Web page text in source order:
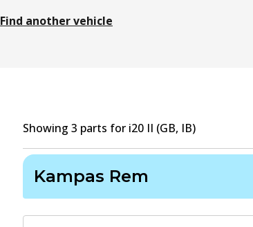
Find another vehicle
Showing 3 parts for i20 II (GB, IB)
Kampas Rem